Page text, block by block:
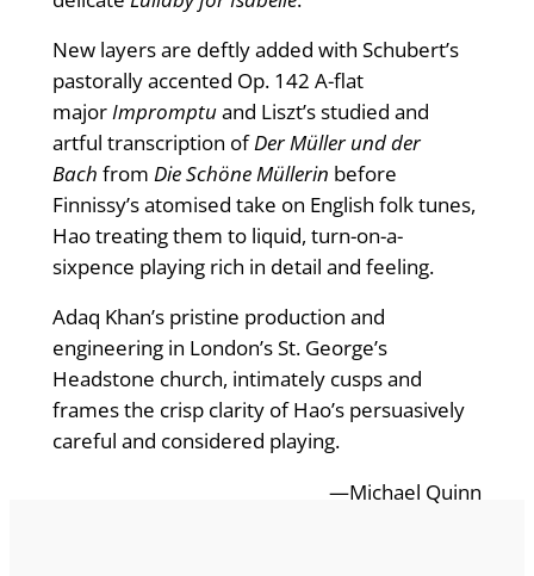
New layers are deftly added with Schubert’s
pastorally accented Op. 142 A-flat
majorImpromptuand Liszt’s studied and
artful transcription ofDer Müller und der
Bach from Die Schöne Müllerin before
Finnissy’s atomised take on English folk tunes,
Hao treating them to liquid, turn-on-a-
sixpence playing rich in detail and feeling.
Adaq Khan’s pristine production and
engineering in London’s St. George’s
Headstone church, intimately cusps and
frames the crisp clarity of Hao’s persuasively
careful and considered playing.
—Michael Quinn